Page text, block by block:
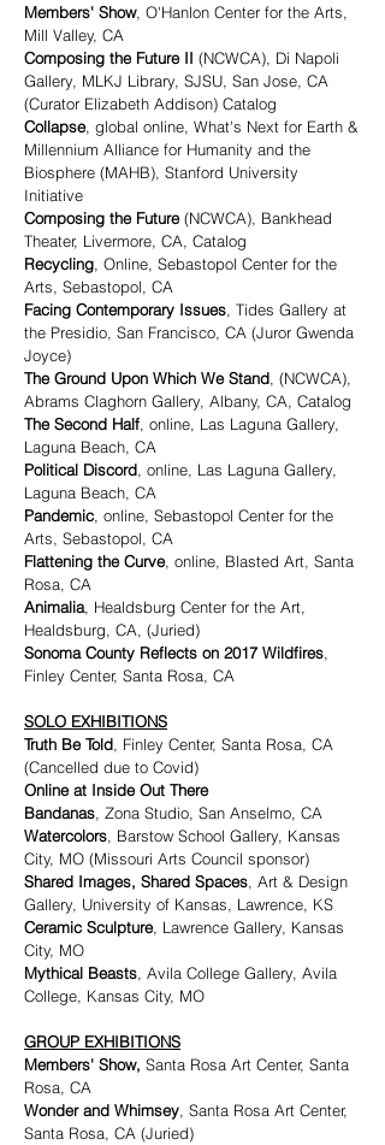
Members' Show, O'Hanlon Center for the Arts,
Mill Valley, CA
Composing the Future II (NCWCA), Di Napoli
Gallery, MLKJ Library, SJSU, San Jose, CA
(Curator Elizabeth Addison) Catalog
Collapse, global online, What's Next for Earth &
Millennium Alliance for Humanity and the
Biosphere (MAHB), Stanford University
Initiative
Composing the Future(NCWCA), Bankhead
Theater, Livermore, CA, Catalog
Recycling, Online, Sebastopol Center for the
Arts, Sebastopol, CA
Facing Contemporary Issues, Tides Gallery at
the Presidio, San Francisco, CA (Juror Gwenda
Joyce)
The Ground Upon Which We Stand, (NCWCA),
Abrams Claghorn Gallery, Albany, CA, Catalog
The Second Half, online, Las Laguna Gallery,
Laguna Beach, CA
Political Discord, online, Las Laguna Gallery,
Laguna Beach, CA
Pandemic, online, Sebastopol Center for the
Arts, Sebastopol, CA
Flattening the Curve, online, Blasted Art, Santa
Rosa, CA
Animalia, Healdsburg Center for the Art,
Healdsburg, CA, (Juried)
Sonoma County Reflects on 2017 Wildfires,
Finley Center, Santa Rosa, CA
SOLO EXHIBITIONS
Truth Be Told, Finley Center, Santa Rosa, CA
(Cancelled due to Covid)
Online at Inside Out There
Bandanas, Zona Studio, San Anselmo, CA
Watercolors, Barstow School Gallery, Kansas
City, MO (Missouri Arts Council sponsor)
Shared Images, Shared Spaces, Art & Design
Gallery, University of Kansas, Lawrence, KS
Ceramic Sculpture, Lawrence Gallery, Kansas
City, MO
Mythical Beasts, Avila College Gallery, Avila
College, Kansas City, MO
GROUP EXHIBITIONS
Members' Show, Santa Rosa Art Center, Santa
Rosa, CA
Wonder and Whimsey, Santa Rosa Art Center,
Santa Rosa, CA (Juried)